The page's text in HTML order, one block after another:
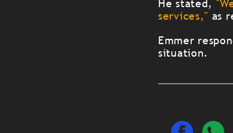
He stated,
services," as
Emmer
situation.